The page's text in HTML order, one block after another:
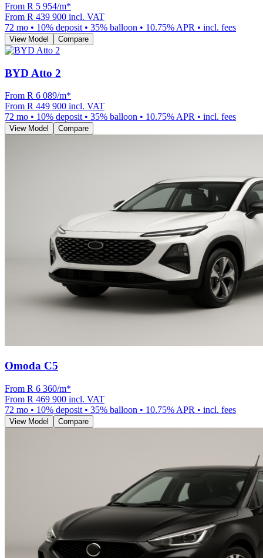
From R 5 954/m*
From R 439 900 incl. VAT
72 mo • 10% deposit • 35% balloon • 10.75% APR • incl. fees
View Model Compare
BYD Atto 2
From R 6 089/m*
From R 449 900 incl. VAT
72 mo • 10% deposit • 35% balloon • 10.75% APR • incl. fees
View Model Compare
Omoda C5
From R 6 360/m*
From R 469 900 incl. VAT
72 mo • 10% deposit • 35% balloon • 10.75% APR • incl. fees
View Model Compare